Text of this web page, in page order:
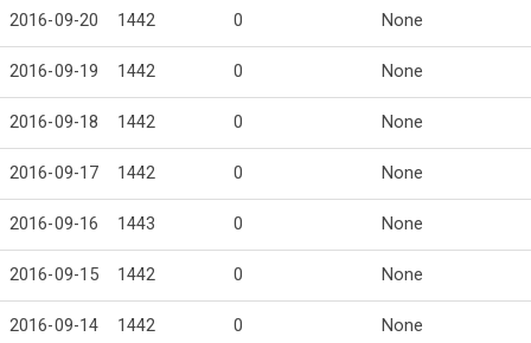
2016-09-20 1442 0 None
2016-09-19 1442 0 None
2016-09-18 1442 0 None
2016-09-17 1442 0 None
2016-09-16 1443 0 None
2016-09-15 1442 0 None
2016-09-14 1442 0 None